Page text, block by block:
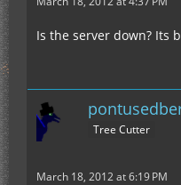
Is the server down? Its
Tree Cutter
March 18, 2012 at 6:19 PM